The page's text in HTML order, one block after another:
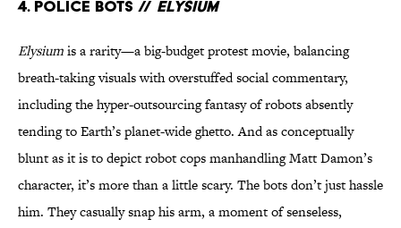
4. Police Bots // Elysium
Elysiumis a rarity—a big-budget protest movie, balancing
breath-taking visuals with overstuffed social commentary,
including the hyper-outsourcing fantasy of robots absently
tending to Earth’s planet-wide ghetto. And as conceptually
blunt as it is to depict robot cops manhandling Matt Damon’s
character, it’s more than a little scary. The bots don’t just hassle
him. They casually snap his arm, a moment of senseless,